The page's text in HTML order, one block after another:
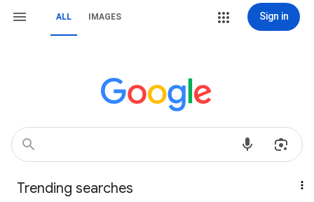
ALL IMAGES Sign in
Trending searches